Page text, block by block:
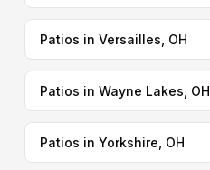
Patios in Versailles, OH
Patios in Wayne Lakes, OH
Patios in Yorkshire, OH